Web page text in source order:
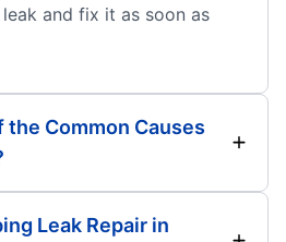
and fix it as soon as
the Common Causes
Leak Repair in